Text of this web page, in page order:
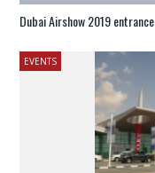
Dubai Airshow 2019 entrance
EVENTS